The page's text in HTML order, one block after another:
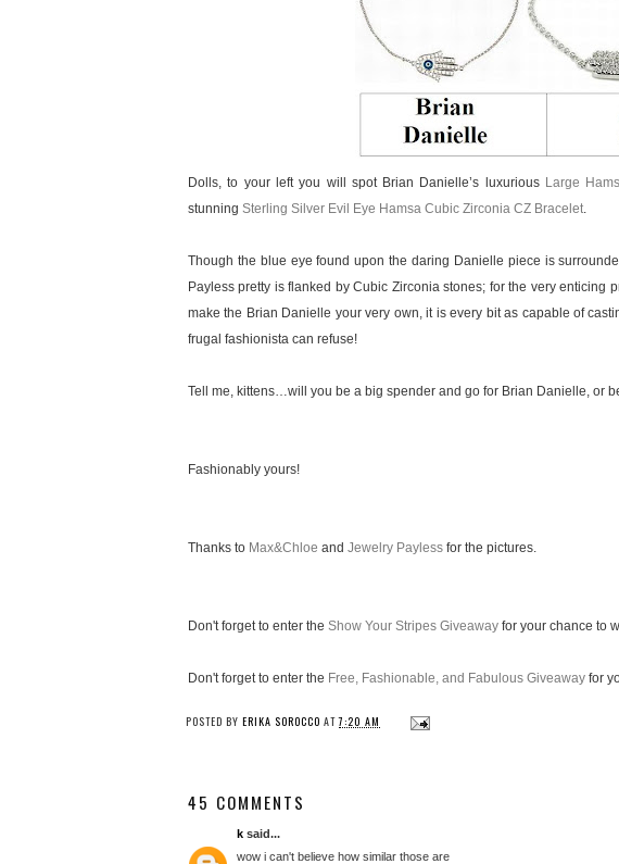
Dolls, to your left you will spot Brian Danielle’s luxurious Large
stunning Sterling Silver Evil Eye Hamsa Cubic Zirconia CZ Bracelet.
Though the blue eye found upon the daring Danielle piece is
Payless pretty is flanked by Cubic Zirconia stones; for the very enticing
make the Brian Danielle your very own, it is every bit as capable of
frugal fashionista can refuse!
Tell me, kittens…will you be a big spender and go for Brian Danielle, or
Fashionably yours!
Thanks to Max&Chloe and Jewelry Payless for the pictures.
Don't forget to enter the Show Your Stripes Giveaway for your chance to
Don't forget to enter the Free, Fashionable, and Fabulous Giveaway for
POSTED BY ERIKA SOROCCO AT7:20 AM
45 COMMENTS
k said...
wow i can't believe how similar those are